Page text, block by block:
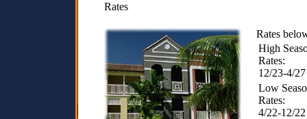
Rates
Rates
High
Rates:
12/23-4/27
Low
Rates:
4/22-12/22